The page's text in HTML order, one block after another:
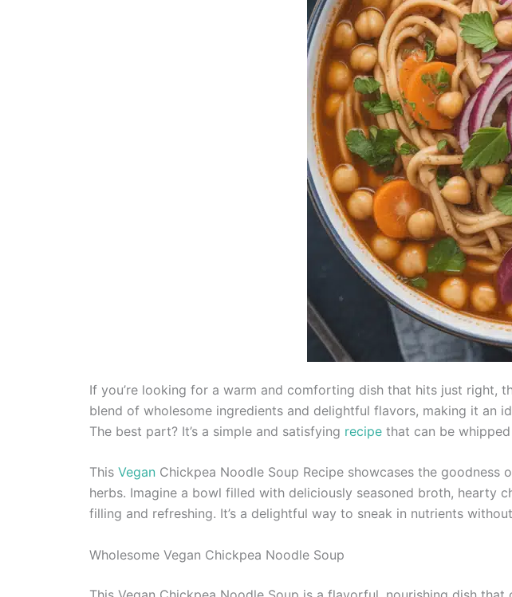
If you’re looking for a warm and comforting dish that hits just right,
blend of wholesome ingredients and delightful flavors, making it an
The best part? It’s a simple and satisfying recipe that can be
This Vegan Chickpea Noodle Soup Recipe showcases the
herbs. Imagine a bowl filled with deliciously seasoned broth, hearty
filling and refreshing. It’s a delightful way to sneak in nutrients
Wholesome Vegan Chickpea Noodle Soup